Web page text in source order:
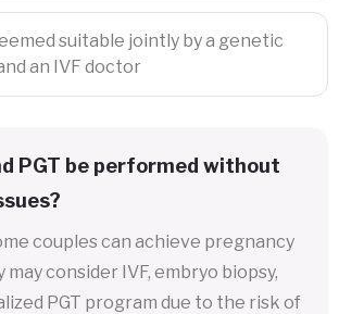
suitable jointly by a genetic
an IVF doctor
PGT be performed without
couples can achieve pregnancy
may consider IVF, embryo biopsy,
PGT program due to the risk of